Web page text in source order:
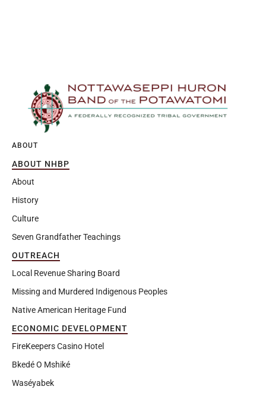
ABOUT
ABOUT NHBP
About
History
Culture
Seven Grandfather Teachings
OUTREACH
Local Revenue Sharing Board
Missing and Murdered Indigenous Peoples
Native American Heritage Fund
ECONOMIC DEVELOPMENT
FireKeepers Casino Hotel
Bkedé O Mshiké
Waséyabek